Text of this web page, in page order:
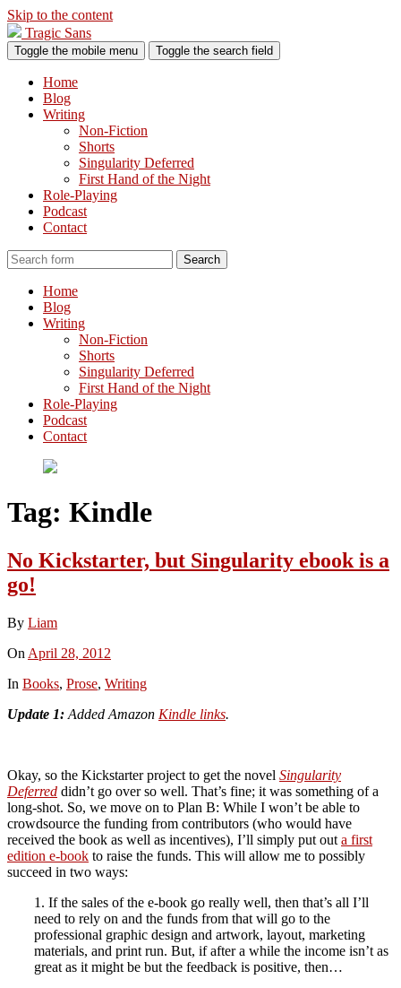
Skip to the content
Tragic Sans
Toggle the mobile menu Toggle the search field
Home
Blog
Writing
Non-Fiction
Shorts
Singularity Deferred
First Hand of the Night
Role-Playing
Podcast
Contact
Search
Home
Blog
Writing
Non-Fiction
Shorts
Singularity Deferred
First Hand of the Night
Role-Playing
Podcast
Contact
Tag: Kindle
No Kickstarter, but Singularity ebook is a
go!
By Liam
On April 28, 2012
In Books, Prose, Writing
Update 1: Added Amazon Kindle links.
Okay, so the Kickstarter project to get the novel Singularity
Deferred didn’t go over so well. That’s fine; it was something of a
long-shot. So, we move on to Plan B: While I won’t be able to
crowdsource the funding from contributors (who would have
received the book as well as incentives), I’ll simply put out a first
edition e-book to raise the funds. This will allow me to possibly
succeed in two ways:
1. If the sales of the e-book go really well, then that’s all I’ll
need to rely on and the funds from that will go to the
professional graphic design and artwork, layout, marketing
materials, and print run. But, if after a while the income isn’t as
great as it might be but the feedback is positive, then…